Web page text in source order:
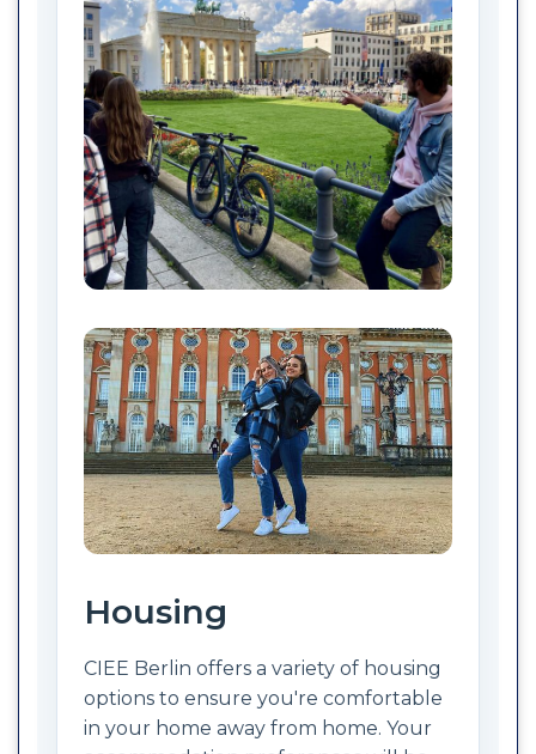
Housing
CIEE Berlin offers a variety of housing
options to ensure you're comfortable
in your home away from home. Your